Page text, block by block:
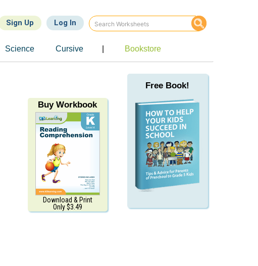
Sign Up Log In
Science Cursive Bookstore
Buy Workbook
Download & Print
Only $3.49
Free Book!